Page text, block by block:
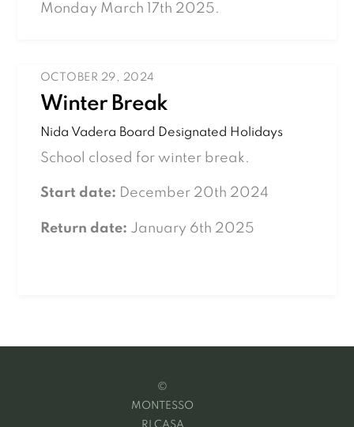
Monday March 17th 2025.
OCTOBER 29, 2024
Winter Break
Nida Vadera Board Designated Holidays
School closed for winter break.
Start date: December 20th 2024
Return date: January 6th 2025
©
MONTESSO
RI CASA